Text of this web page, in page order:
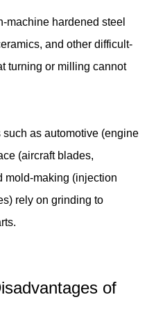
machine hardened steel
and other difficult-
turning or milling cannot
as automotive (engine
(aircraft blades,
mold-making (injection
rely on grinding to
of